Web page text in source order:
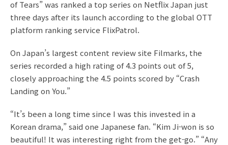
of Tears” was ranked a top series on Netflix Japan just
three days after its launch according to the global OTT
platform ranking service FlixPatrol.
On Japan’s largest content review site Filmarks, the
series recorded a high rating of 4.3 points out of 5,
closely approaching the 4.5 points scored by “Crash
Landing on You.”
“It’s been a long time since I was this invested in a
Korean drama,” said one Japanese fan. “Kim Ji-won is so
beautiful! It was interesting right from the get-go.” “Any